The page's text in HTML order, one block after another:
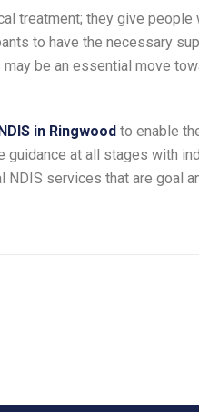
treatment; they give
to have the necessary
be an essential move
in Ringwood to enable
at all stages with
services that are goal